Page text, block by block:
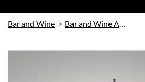
Bar and Wine Bar and Wine Accessories